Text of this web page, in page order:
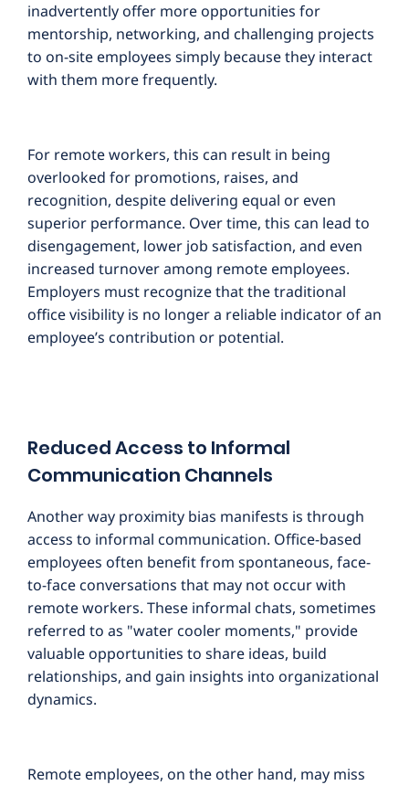
inadvertently offer more opportunities for
mentorship, networking, and challenging projects
to on-site employees simply because they interact
with them more frequently.
For remote workers, this can result in being
overlooked for promotions, raises, and
recognition, despite delivering equal or even
superior performance. Over time, this can lead to
disengagement, lower job satisfaction, and even
increased turnover among remote employees.
Employers must recognize that the traditional
office visibility is no longer a reliable indicator of an
employee’s contribution or potential.
Reduced Access to Informal
Communication Channels
Another way proximity bias manifests is through
access to informal communication. Office-based
employees often benefit from spontaneous, face-
to-face conversations that may not occur with
remote workers. These informal chats, sometimes
referred to as "water cooler moments," provide
valuable opportunities to share ideas, build
relationships, and gain insights into organizational
dynamics.
Remote employees, on the other hand, may miss